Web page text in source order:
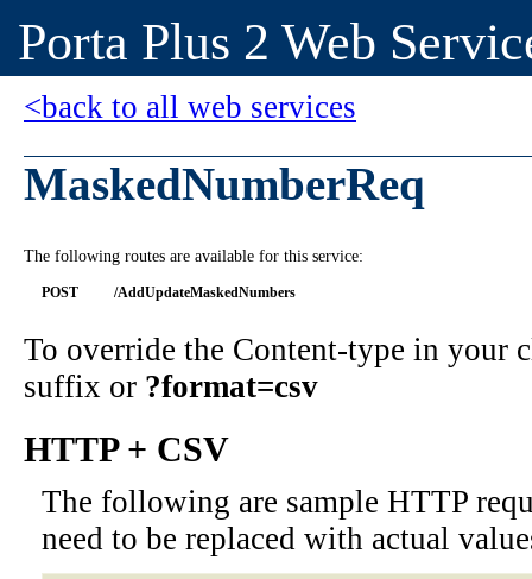
Porta Plus 2 Web
<back to all web services
MaskedNumberReq
The following routes are available for this service:
POST /AddUpdateMaskedNumbers
To override the Content-type in your
suffix or ?format=csv
HTTP + CSV
The following are sample HTTP
need to be replaced with actual